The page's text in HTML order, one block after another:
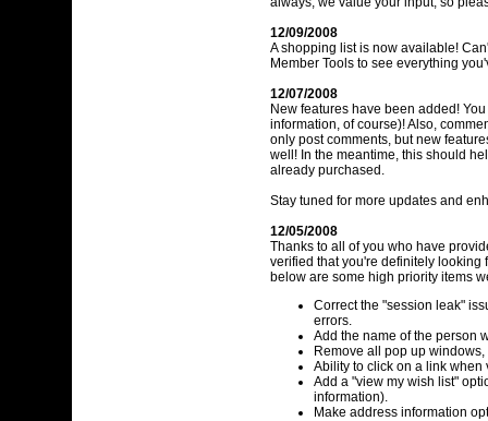
12/09/2008
A shopping list is now available!
Member Tools to see everything
12/07/2008
New features have been added!
information, of course)! Also,
only post comments, but new
well! In the meantime, this should
already purchased.
Stay tuned for more updates and
12/05/2008
Thanks to all of you who have
verified that you're definitely looking
below are some high priority items
Correct the "session leak"
errors.
Add the name of the person
Remove all pop up
Ability to click on a link
Add a "view my wish list"
information).
Make address information